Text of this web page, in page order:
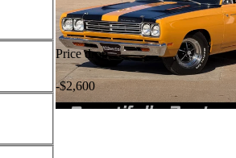
Price drop
-$2,600